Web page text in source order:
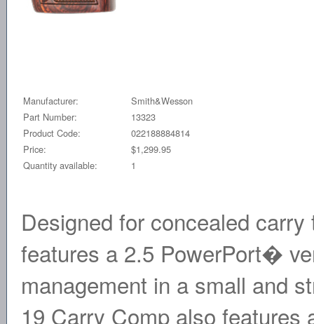
Manufacturer:
Smith&Wesson
Part Number:
13323
Product Code:
022188884814
Price:
$1,299.95
Quantity available:
1
Designed for concealed
features a 2.5 PowerPort�
management in a small and
19 Carry Comp also